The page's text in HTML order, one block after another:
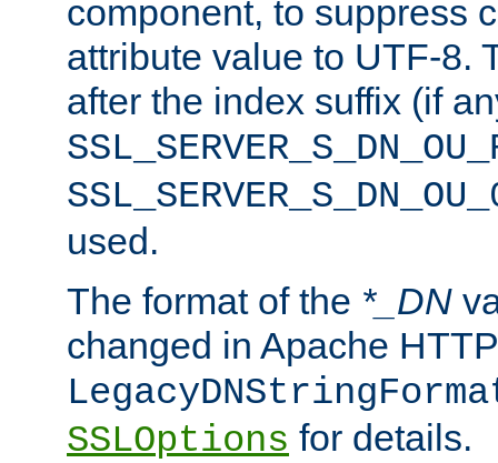
component, to suppress
attribute value to UTF-8.
after the index suffix (if
used.
The format of the *_DN
changed in Apache
SSLOptions for details.